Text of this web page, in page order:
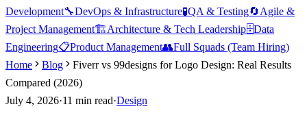
Development🔧DevOps & Infrastructure🧪QA & Testing🔄Agile &
Project Management🏗️Architecture & Tech Leadership🗄️Data
Engineering📋Product Management👥Full Squads (Team Hiring)
Home
Blog
Fiverr vs 99designs for Logo Design: Real Results
Compared (2026)
July 4, 2026·11 min read·Design